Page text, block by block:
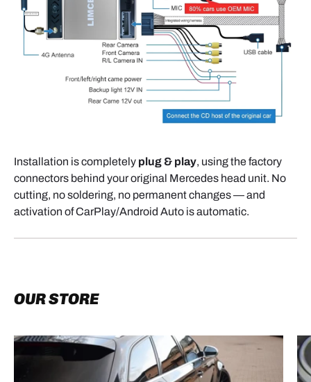
Installation is completely plug & play, using the factory
connectors behind your original Mercedes head unit. No
cutting, no soldering, no permanent changes — and
activation of CarPlay/Android Auto is automatic.
OUR STORE